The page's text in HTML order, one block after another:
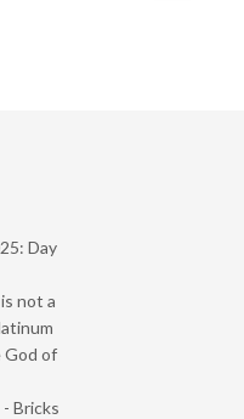
Day
not a
God of
Bricks